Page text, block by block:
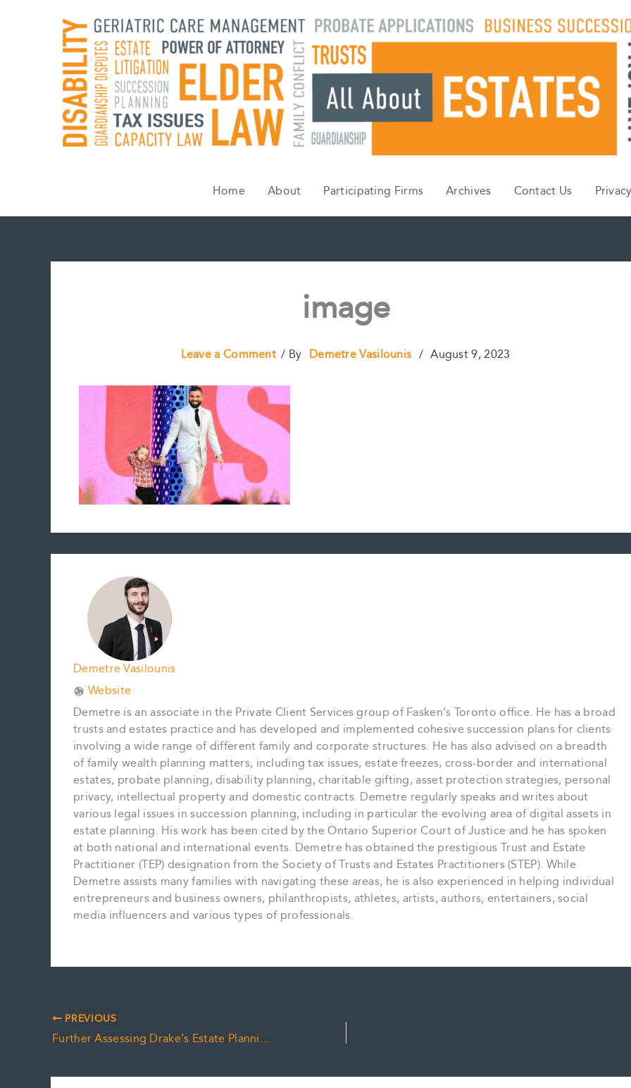
Home About Participating Firms Archives Contact Us
image
Leave a Comment / By Demetre Vasilounis / August 9, 2023
Demetre Vasilounis
Website
Demetre is an associate in the Private Client Services group of Fasken’s Toronto office. He has a broad
trusts and estates practice and has developed and implemented cohesive succession plans for clients
involving a wide range of different family and corporate structures. He has also advised on a breadth
of family wealth planning matters, including tax issues, estate freezes, cross-border and international
estates, probate planning, disability planning, charitable gifting, asset protection strategies, personal
privacy, intellectual property and domestic contracts. Demetre regularly speaks and writes about
various legal issues in succession planning, including in particular the evolving area of digital assets in
estate planning. His work has been cited by the Ontario Superior Court of Justice and he has spoken
at both national and international events. Demetre has obtained the prestigious Trust and Estate
Practitioner (TEP) designation from the Society of Trusts and Estates Practitioners (STEP). While
Demetre assists many families with navigating these areas, he is also experienced in helping individual
entrepreneurs and business owners, philanthropists, athletes, artists, authors, entertainers, social
media influencers and various types of professionals.
PREVIOUS
Further Assessing Drake’s Estate Planning Needs